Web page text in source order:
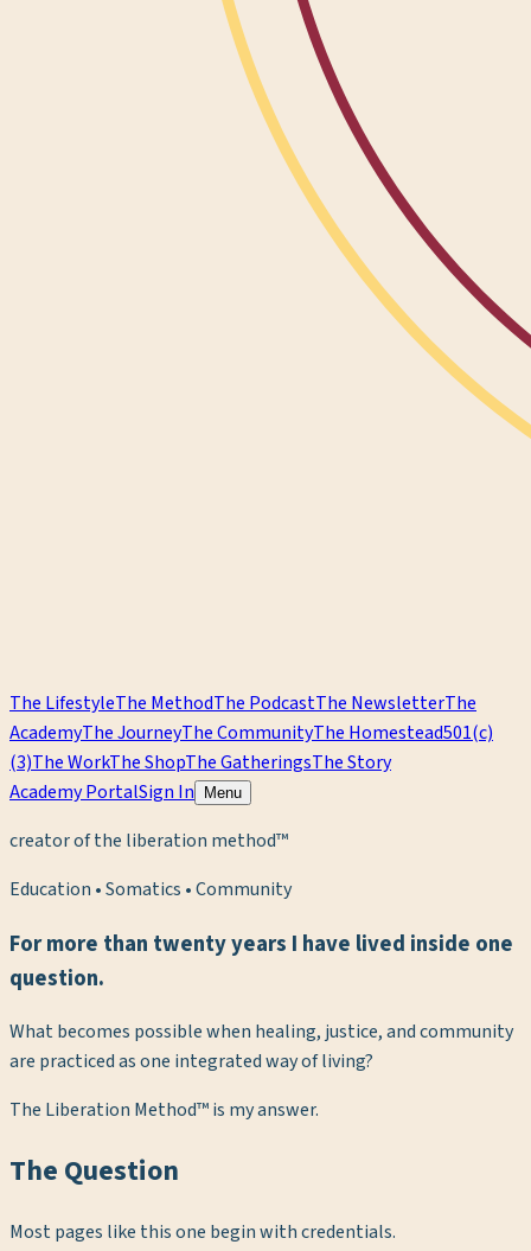
The LifestyleThe MethodThe PodcastThe NewsletterThe
AcademyThe JourneyThe CommunityThe Homestead501(c)
(3)The WorkThe ShopThe GatheringsThe Story
Academy PortalSign In Menu
creator of the liberation method™
Education • Somatics • Community
For more than twenty years I have lived inside one
question.
What becomes possible when healing, justice, and community
are practiced as one integrated way of living?
The Liberation Method™ is my answer.
The Question
Most pages like this one begin with credentials.